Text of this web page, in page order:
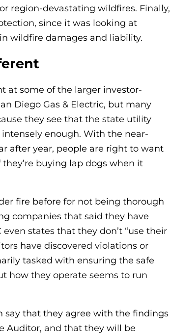
region-devastating wildfires. Finally,
since it was looking at
wildfire damages and liability.
at some of the larger investor-
Diego Gas & Electric, but many
they see that the state utility
enough. With the near-
after year, people are right to want
buying lap dogs when it
fire before for not being thorough
companies that said they have
states that they don’t “use their
have discovered violations or
tasked with ensuring the safe
how they operate seems to run
say that they agree with the findings
Auditor, and that they will be